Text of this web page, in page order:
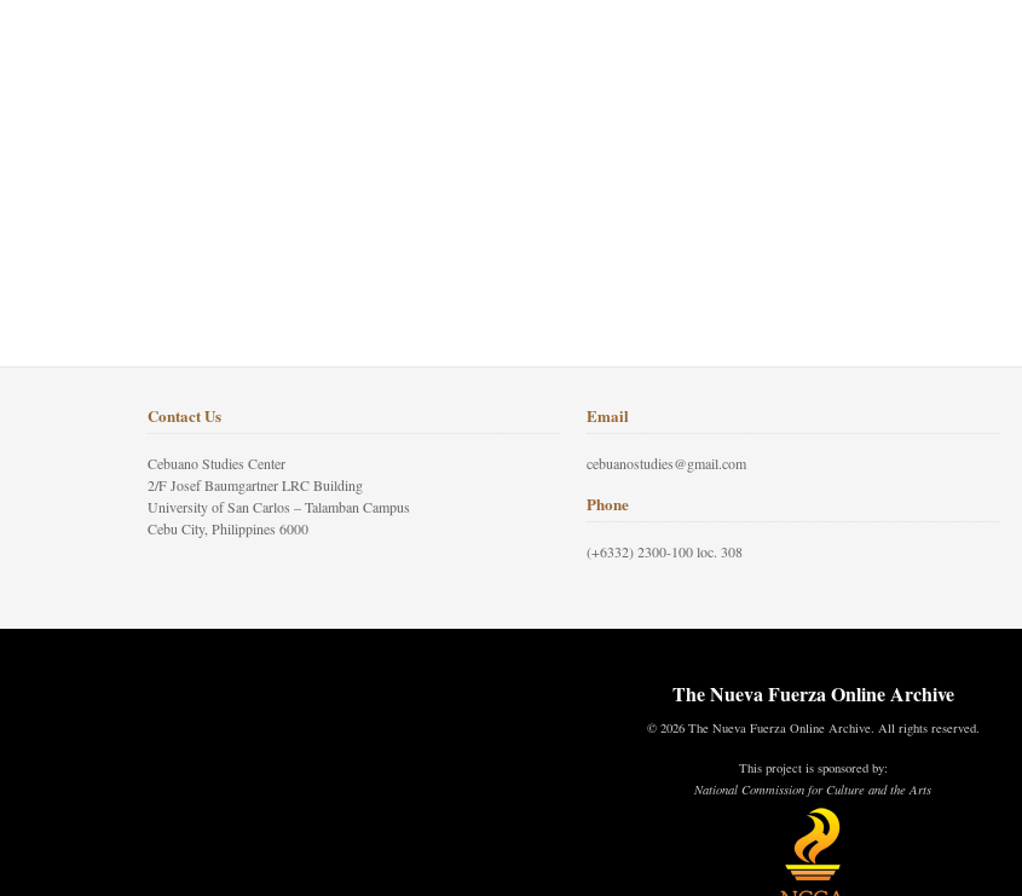
Contact Us
Cebuano Studies Center
2/F Josef Baumgartner LRC Building
University of San Carlos – Talamban Campus
Cebu City, Philippines 6000
Email
cebuanostudies@gmail.com
Phone
(+6332) 2300-100 loc. 308
The Nueva Fuerza Online Archive
© 2026 The Nueva Fuerza Online Archive. All rights reserved.
This project is sponsored by:
National Commission for Culture and the Arts